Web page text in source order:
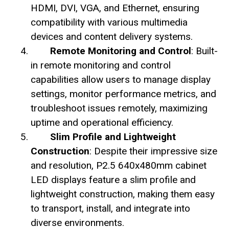
HDMI, DVI, VGA, and Ethernet, ensuring
compatibility with various multimedia
devices and content delivery systems.
Remote Monitoring and Control: Built-
in remote monitoring and control
capabilities allow users to manage display
settings, monitor performance metrics, and
troubleshoot issues remotely, maximizing
uptime and operational efficiency.
Slim Profile and Lightweight
Construction: Despite their impressive size
and resolution, P2.5 640x480mm cabinet
LED displays feature a slim profile and
lightweight construction, making them easy
to transport, install, and integrate into
diverse environments.